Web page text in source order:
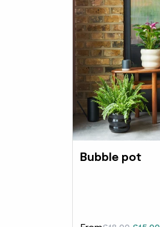
Bubble pot